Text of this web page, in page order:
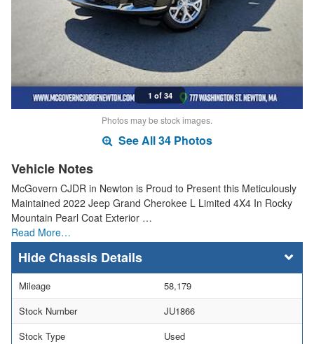
1 of 34
Photos may be stock images.
See All 34 Photos
Vehicle Notes
McGovern CJDR in Newton is Proud to Present this Meticulously
Maintained 2022 Jeep Grand Cherokee L Limited 4X4 In Rocky
Mountain Pearl Coat Exterior …
Read More…
Chassis Details
Mileage
58,179
Stock Number
JU1866
Stock Type
Used